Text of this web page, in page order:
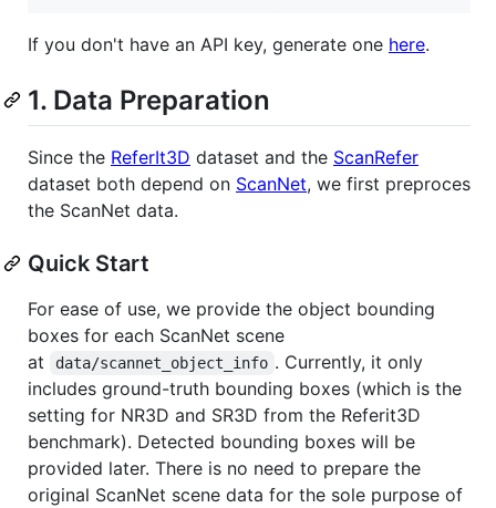
If you don't have an API key, generate one here.
1. Data Preparation
Since the ReferIt3D dataset and the ScanRefer
dataset both depend on ScanNet, we first preproces
the ScanNet data.
Quick Start
For ease of use, we provide the object bounding
boxes for each ScanNet scene
at
data/scannet_object_info . Currently, it only
includes ground-truth bounding boxes (which is the
setting for NR3D and SR3D from the Referit3D
benchmark). Detected bounding boxes will be
provided later. There is no need to prepare the
original ScanNet scene data for the sole purpose of